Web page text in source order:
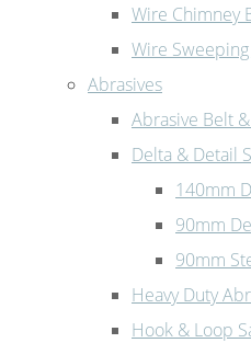
Wire Chimney
Wire
Abrasives
Abrasive Belt
Delta & Detail
140mm
90mm
90mm
Heavy Duty
Hook & Loop